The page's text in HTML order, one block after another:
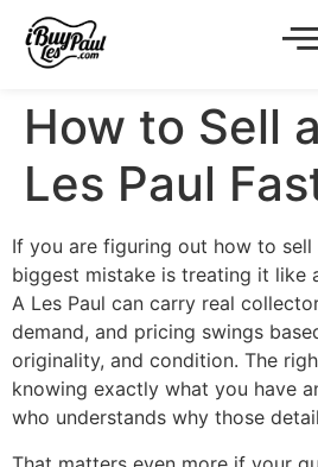
How to Sell
Les Paul
If you are figuring out how to sell
biggest mistake is treating it like
A Les Paul can carry real
demand, and pricing swings
originality, and condition. The
knowing exactly what you have
who understands why those